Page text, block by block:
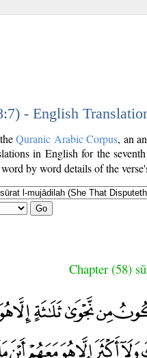
- English
Quranic Arabic Corpus, an
in English for the
by word details of the
Go
Chapter (58)